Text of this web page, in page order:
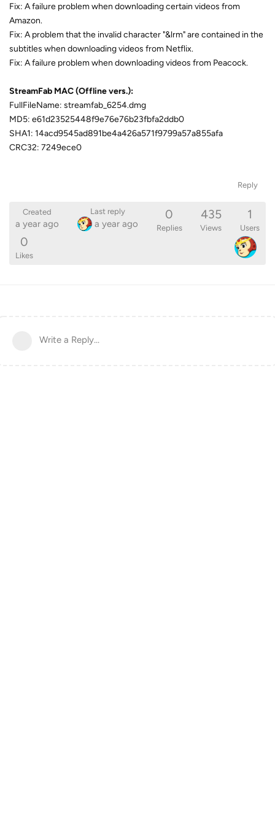
Fix: A failure problem when downloading certain videos from
Amazon.
Fix: A problem that the invalid character "&lrm" are contained in the
subtitles when downloading videos from Netflix.
Fix: A failure problem when downloading videos from Peacock.
StreamFab MAC (Offline vers.):
FullFileName: streamfab_6254.dmg
MD5: e61d23525448f9e76e76b23fbfa2ddb0
SHA1: 14acd9545ad891be4a426a571f9799a57a855afa
CRC32: 7249ece0
Reply
Created
a year ago
Last reply
a year ago
0
Replies
435
Views
1
Users
0
Likes
Write a Reply...